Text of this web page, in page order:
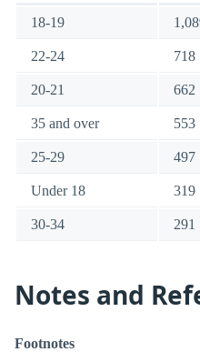
18-19
22-24 718
20-21 662
35 and over 553
25-29 497
Under 18 319
30-34 291
Notes and
Footnotes